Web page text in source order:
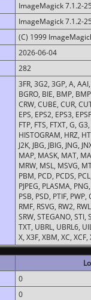
ImageMagick 7.1.2-
ImageMagick 7.1.2-
(C) 1999
2026-06-04
282
3FR, 3G2, 3GP, A,
BGRO, BIE, BMP,
CRW, CUBE, CUR,
EPS, EPS2, EPS3,
FTP, FTS, FTXT, G,
HISTOGRAM, HRZ,
J2K, JBG, JBIG, JNG,
MAP, MASK, MAT,
MRW, MSL, MSVG,
PBM, PCD, PCDS,
PJPEG, PLASMA,
PSB, PSD, PTIF,
RMF, RSVG, RW2,
SRW, STEGANO, STI,
TXT, UBRL, UBRL6,
X, X3F, XBM, XC,
0
0